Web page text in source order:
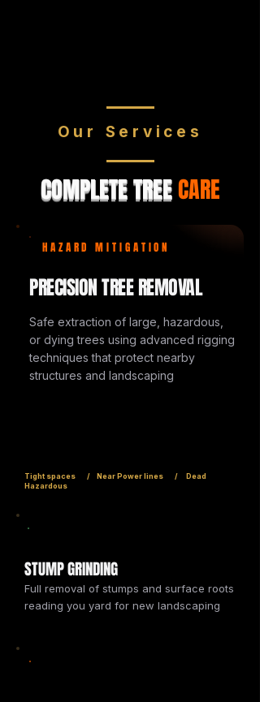
Our Services
COMPLETE TREECARE
HAZARD MITIGATION
PRECISION TREE REMOVAL
Safe extraction of large, hazardous,
or dying trees using advanced rigging
techniques that protect nearby
structures and landscaping
Tight spaces / Near Power lines / Dead
Hazardous
STUMP GRINDING
Full removal of stumps and surface roots
reading you yard for new landscaping